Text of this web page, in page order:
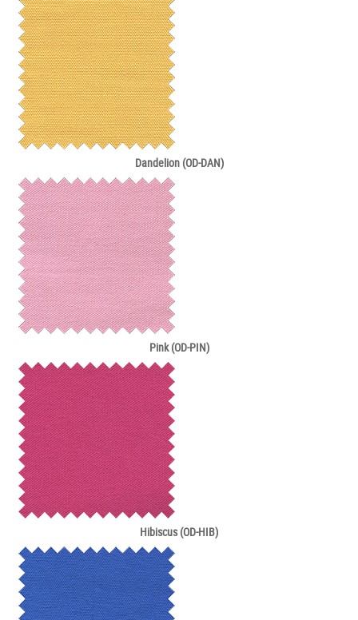
Dandelion (OD-DAN)
Pink (OD-PIN)
Hibiscus (OD-HIB)